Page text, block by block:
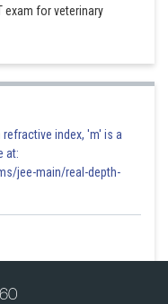
exam for veterinary
index, 'm' is a
at:
jee-main/real-depth-